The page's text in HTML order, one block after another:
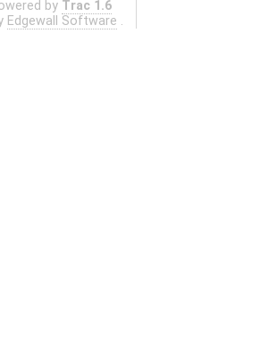
by Trac 1.6
Edgewall Software .